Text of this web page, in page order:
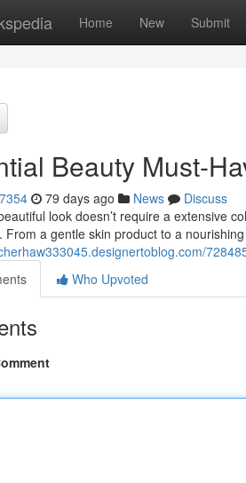
Home New Submit
Beauty Must-
79 days ago News
Discuss
look doesn’t require a extensive
From a gentle skin product to a
Who Upvoted